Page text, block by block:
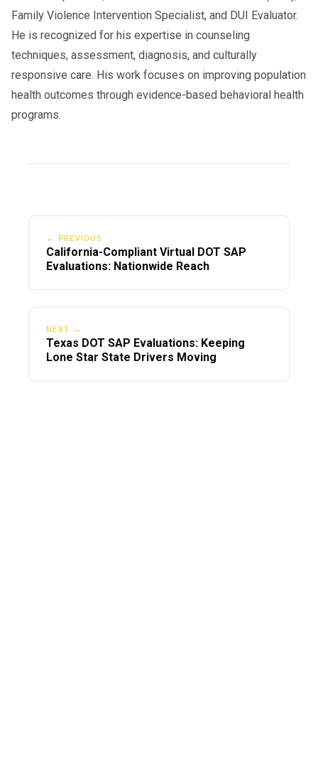
Family Violence Intervention Specialist, and DUI Evaluator.
He is recognized for his expertise in counseling
techniques, assessment, diagnosis, and culturally
responsive care. His work focuses on improving population
health outcomes through evidence-based behavioral health
programs.
← PREVIOUS
California-Compliant Virtual DOT SAP
Evaluations: Nationwide Reach
NEXT →
Texas DOT SAP Evaluations: Keeping
Lone Star State Drivers Moving